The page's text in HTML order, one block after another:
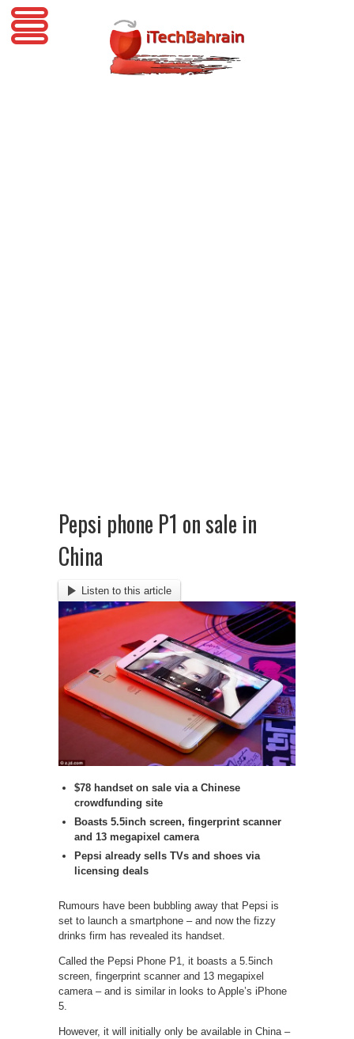
Pepsi phone P1 on sale in
China
Listen to this article
$78 handset on sale via a Chinese
crowdfunding site
Boasts 5.5inch screen, fingerprint scanner
and 13 megapixel camera
Pepsi already sells TVs and shoes via
licensing deals
Rumours have been bubbling away that Pepsi is
set to launch a smartphone – and now the fizzy
drinks firm has revealed its handset.
Called the Pepsi Phone P1, it boasts a 5.5inch
screen, fingerprint scanner and 13 megapixel
camera – and is similar in looks to Apple’s iPhone
5.
However, it will initially only be available in China –